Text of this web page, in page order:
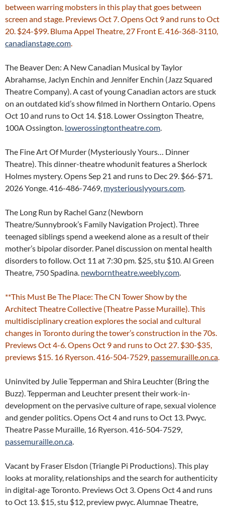
between warring mobsters in this play that goes between
screen and stage. Previews Oct 7. Opens Oct 9 and runs to Oct
20. $24-$99. Bluma Appel Theatre, 27 Front E. 416-368-3110,
canadianstage.com.
The Beaver Den: A New Canadian Musical by Taylor
Abrahamse, Jaclyn Enchin and Jennifer Enchin (Jazz Squared
Theatre Company). A cast of young Canadian actors are stuck
on an outdated kid’s show filmed in Northern Ontario. Opens
Oct 10 and runs to Oct 14. $18. Lower Ossington Theatre,
100A Ossington. lowerossingtontheatre.com.
The Fine Art Of Murder (Mysteriously Yours… Dinner
Theatre). This dinner-theatre whodunit features a Sherlock
Holmes mystery. Opens Sep 21 and runs to Dec 29. $66-$71.
2026 Yonge. 416-486-7469, mysteriouslyyours.com.
The Long Run by Rachel Ganz (Newborn
Theatre/Sunnybrook’s Family Navigation Project). Three
teenaged siblings spend a weekend alone as a result of their
mother’s bipolar disorder. Panel discussion on mental health
disorders to follow. Oct 11 at 7:30 pm. $25, stu $10. Al Green
Theatre, 750 Spadina. newborntheatre.weebly.com.
**This Must Be The Place: The CN Tower Show by the
Architect Theatre Collective (Theatre Passe Muraille). This
multidisciplinary creation explores the social and cultural
changes in Toronto during the tower’s construction in the 70s.
Previews Oct 4-6. Opens Oct 9 and runs to Oct 27. $30-$35,
previews $15. 16 Ryerson. 416-504-7529, passemuraille.on.ca.
Uninvited by Julie Tepperman and Shira Leuchter (Bring the
Buzz). Tepperman and Leuchter present their work-in-
development on the pervasive culture of rape, sexual violence
and gender politics. Opens Oct 4 and runs to Oct 13. Pwyc.
Theatre Passe Muraille, 16 Ryerson. 416-504-7529,
passemuraille.on.ca.
Vacant by Fraser Elsdon (Triangle Pi Productions). This play
looks at morality, relationships and the search for authenticity
in digital-age Toronto. Previews Oct 3. Opens Oct 4 and runs
to Oct 13. $15, stu $12, preview pwyc. Alumnae Theatre,